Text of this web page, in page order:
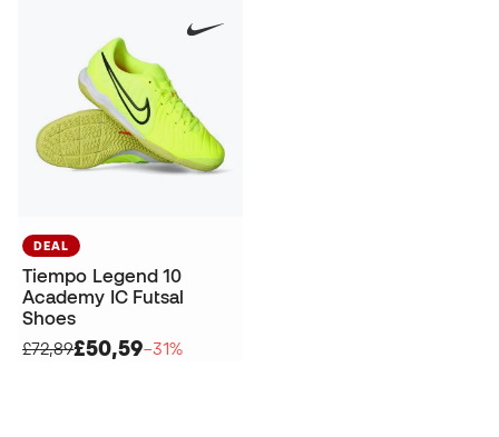
DEAL
Tiempo Legend 10
Academy IC Futsal
Shoes
£72,89£50,59−31%